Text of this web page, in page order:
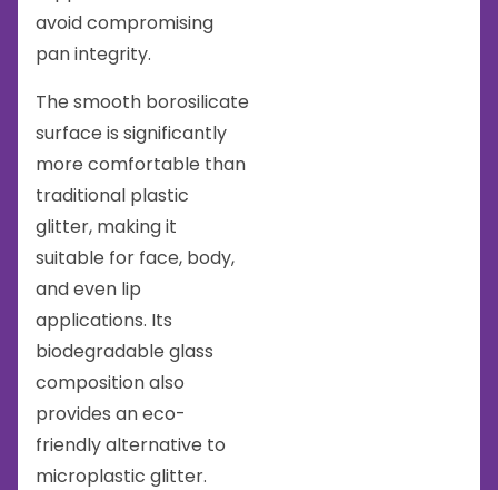
avoid compromising
pan integrity.
The smooth borosilicate
surface is significantly
more comfortable than
traditional plastic
glitter, making it
suitable for face, body,
and even lip
applications. Its
biodegradable glass
composition also
provides an eco-
friendly alternative to
microplastic glitter.